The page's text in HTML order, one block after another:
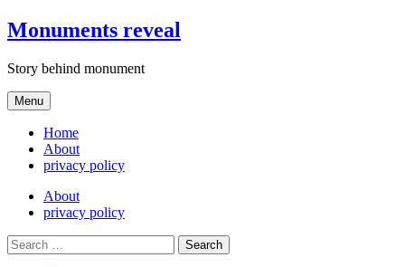
Skip
to
Monuments reveal
Story behind monument
Menu
Home
About
privacy policy
About
privacy policy
Search
for: